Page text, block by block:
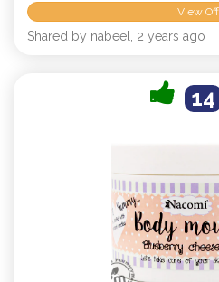
View
Shared by nabeel, 2 years ago
14